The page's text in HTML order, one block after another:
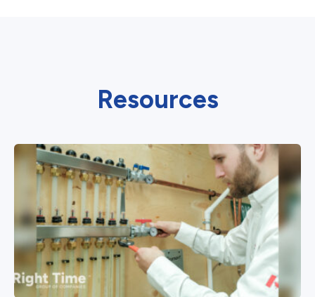
Resources